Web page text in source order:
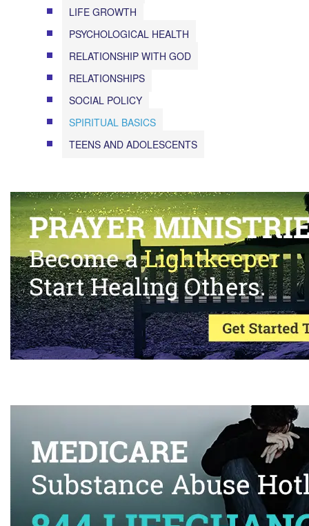
LIFE GROWTH
PSYCHOLOGICAL HEALTH
RELATIONSHIP WITH GOD
RELATIONSHIPS
SOCIAL POLICY
SPIRITUAL BASICS
TEENS AND ADOLESCENTS